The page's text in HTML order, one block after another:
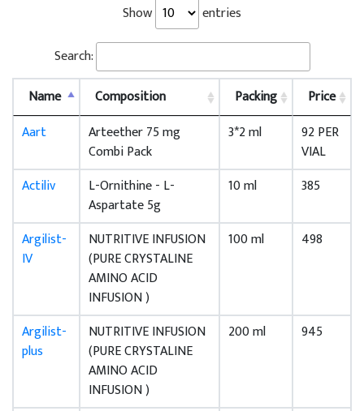
Show
entries
Search:
Name
Composition Packing
Price
Aart
Arteether 75 mg
Combi Pack
3*2 ml
92 PER
VIAL
Actiliv
L-Ornithine - L-
Aspartate 5g
10 ml 385
Argilist-
IV
NUTRITIVE INFUSION
(PURE CRYSTALINE
AMINO ACID
INFUSION )
100 ml 498
Argilist-
plus
NUTRITIVE INFUSION
(PURE CRYSTALINE
AMINO ACID
INFUSION )
200 ml 945